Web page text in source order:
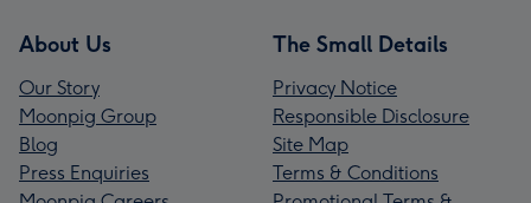
About Us
Our Story
Moonpig Group
Blog
Press Enquiries
The Small Details
Privacy Notice
Responsible Disclosure
Site Map
Terms & Conditions